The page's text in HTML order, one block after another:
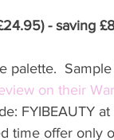
- saving
palette.
on their
FYIBEAUTY
time offer only